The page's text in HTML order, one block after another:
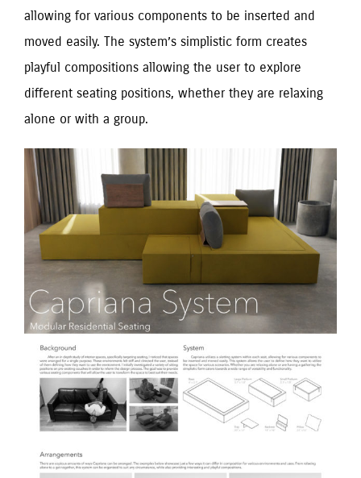
allowing for various components to be inserted and
moved easily. The system’s simplistic form creates
playful compositions allowing the user to explore
different seating positions, whether they are relaxing
alone or with a group.